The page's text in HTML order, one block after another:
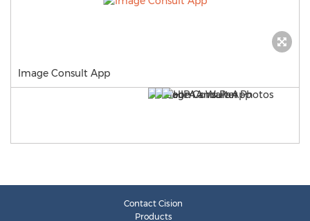
Image Consult App
Contact Cision
Products